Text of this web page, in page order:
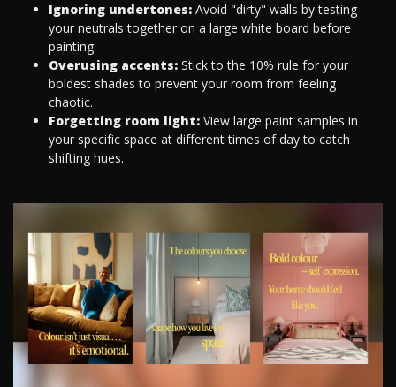
Ignoring undertones: Avoid "dirty" walls by testing
your neutrals together on a large white board before
painting.
Overusing accents: Stick to the 10% rule for your
boldest shades to prevent your room from feeling
chaotic.
Forgetting room light: View large paint samples in
your specific space at different times of day to catch
shifting hues.